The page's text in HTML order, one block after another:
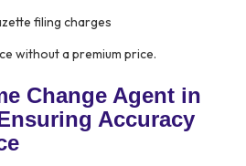
filing charges
without a premium price.
Change Agent in
Accuracy